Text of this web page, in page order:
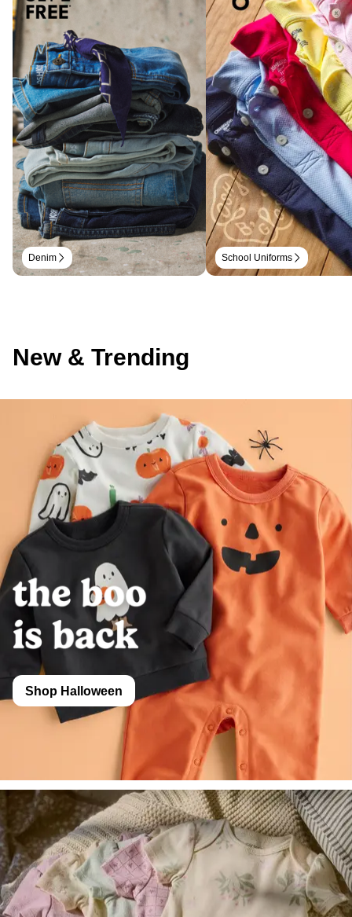
Denim School Uniforms
New & Trending
Shop Halloween